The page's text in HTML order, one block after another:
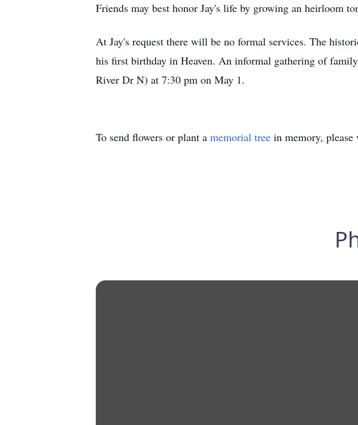
Friends may best honor Jay's life by growing an heirloom
At Jay's request there will be no formal services. The
his first birthday in Heaven. An informal gathering of
River Dr N) at 7:30 pm on May 1.
To send flowers or plant a memorial tree in memory,